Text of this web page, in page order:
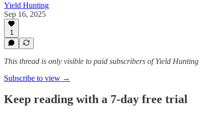
Yield Hunting
Sep 16, 2025
1
This thread is only visible to paid subscribers of Yield Hunting
Subscribe to view →
Keep reading with a 7-day free trial